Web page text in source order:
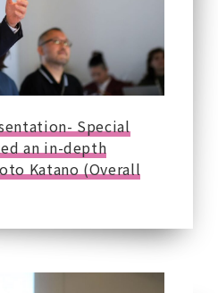
Special
an in-depth
Katano (Overall